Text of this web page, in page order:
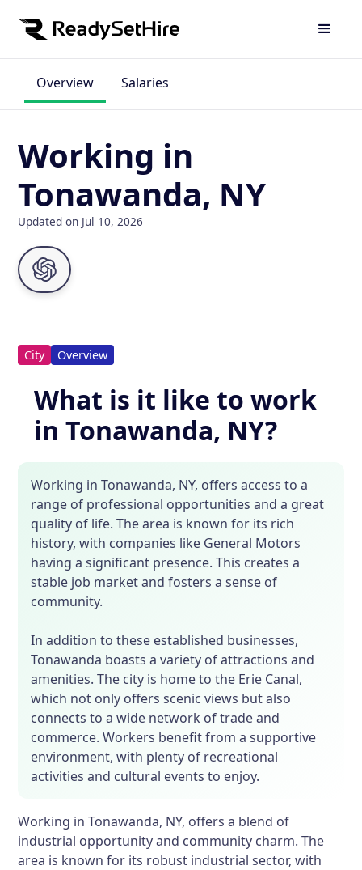
Overview Salaries
Working in
Tonawanda, NY
Updated on Jul 10, 2026
City Overview
What is it like to work
in Tonawanda, NY?
Working in Tonawanda, NY, offers access to a
range of professional opportunities and a great
quality of life. The area is known for its rich
history, with companies like General Motors
having a significant presence. This creates a
stable job market and fosters a sense of
community.
In addition to these established businesses,
Tonawanda boasts a variety of attractions and
amenities. The city is home to the Erie Canal,
which not only offers scenic views but also
connects to a wide network of trade and
commerce. Workers benefit from a supportive
environment, with plenty of recreational
activities and cultural events to enjoy.
Working in Tonawanda, NY, offers a blend of
industrial opportunity and community charm. The
area is known for its robust industrial sector, with